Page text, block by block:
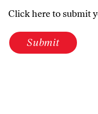
Click here to submit
Submit